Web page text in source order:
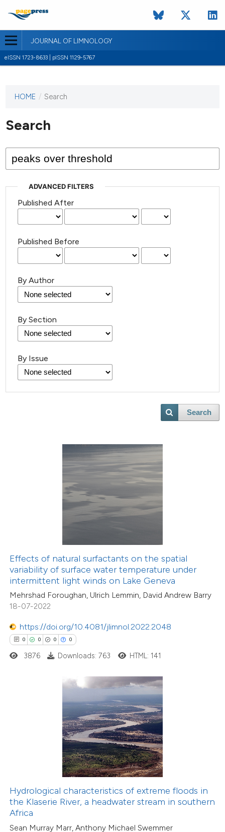
JOURNAL OF LIMNOLOGY
eISSN 1723-8633 | pISSN 1129-5767
This
has not
published
issues.
HOME / Search
Search
ADVANCED FILTERS
Published After
Published Before
By Author
By Section
By Issue
Search
Effects of natural surfactants on the spatial
variability of surface water temperature under
intermittent light winds on Lake Geneva
Mehrshad Foroughan, Ulrich Lemmin, David Andrew Barry
18-07-2022
https://doi.org/10.4081/jlimnol.2022.2048
0 0 0 0
Citing Publications
Supporting
shows how a scientific paper
describing whether
mentions, or contrasts
claim, and a label
in which section the
3876 Downloads: 763 HTML: 141
Hydrological characteristics of extreme floods in
the Klaserie River, a headwater stream in southern
Africa
Sean Murray Marr, Anthony Michael Swemmer
Citing Publications
Supporting
Mentioning
Contrasting
how this article has been
shows how a scientific paper
been cited by providing the
of the citation, a
describing whether
mentions, or contrasts
claim, and a label
Citing Publications
Supporting
Mentioning
Contrasting